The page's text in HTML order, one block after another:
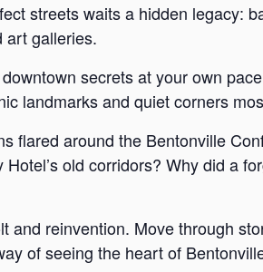
streets waits a hidden legacy:
art galleries.
secrets at your own
landmarks and quiet corners
flared around the Bentonville
old corridors? Why did a
and reinvention. Move through
of seeing the heart of